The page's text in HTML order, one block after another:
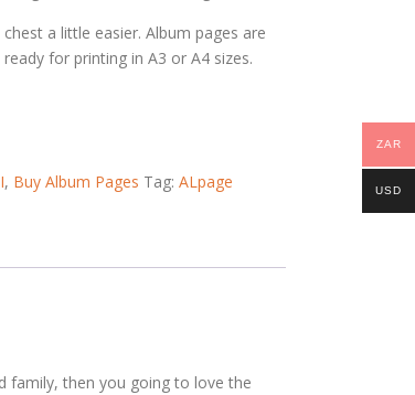
a little easier. Album pages are
for printing in A3 or A4 sizes.
, Buy Album Pages Tag:ALpage
family, then you going to love the
ZAR
USD